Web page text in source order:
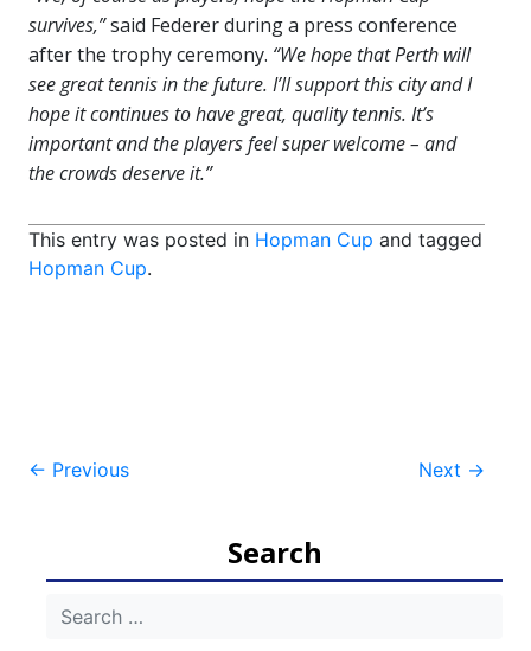
survives,”said Federer during a press conference
after the trophy ceremony. “We hope that Perth will
see great tennis in the future. I’ll support this city and I
hope it continues to have great, quality tennis. It’s
important and the players feel super welcome – and
the crowds deserve it.”
This entry was posted in Hopman Cup and tagged
Hopman Cup.
Post
← Previous Next →
Search